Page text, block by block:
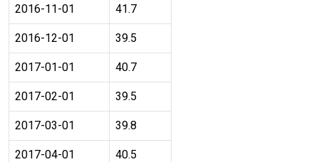
2016-11-01 41.7
2016-12-01 39.5
2017-01-01 40.7
2017-02-01 39.5
2017-03-01 39.8
2017-04-01 40.5